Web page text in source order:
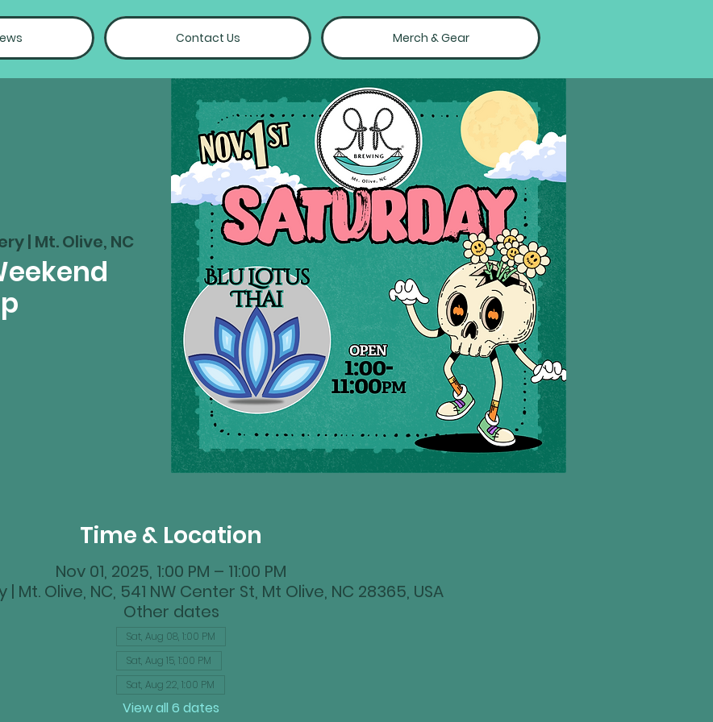
Contact Us Merch & Gear
| Mt. Olive, NC
Time & Location
Nov 01, 2025, 1:00 PM – 11:00 PM
| Mt. Olive, NC, 541 NW Center St, Mt Olive, NC 28365, USA
Other dates
Sat, Aug 08, 1:00 PM
Sat, Aug 15, 1:00 PM
Sat, Aug 22, 1:00 PM
View all 6 dates